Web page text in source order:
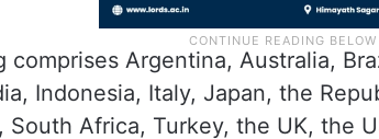
comprises Argentina, Australia,
Indonesia, Italy, Japan, the
South Africa, Turkey, the UK, the